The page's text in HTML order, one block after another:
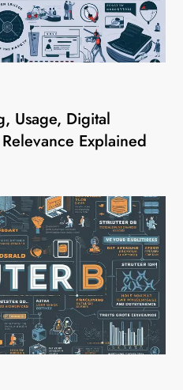
Usage, Digital
Explained